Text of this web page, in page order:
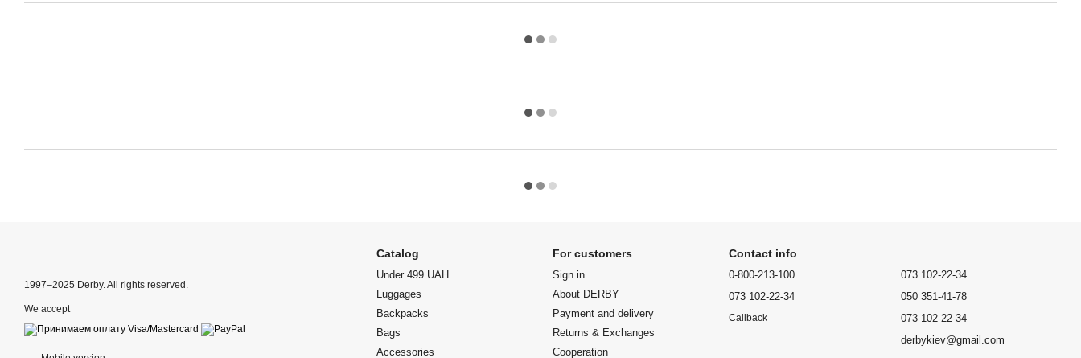
1997–2025 Derby. All rights reserved.
We accept
Catalog
Under 499 UAH
Luggages
Backpacks
Bags
Accessories
For customers
Sign in
About DERBY
Payment and delivery
Returns & Exchanges
Cooperation
Contact info
0-800-213-100
073 102-22-34
Callback
073 102-22-34
050 351-41-78
073 102-22-34
derbykiev@gmail.com